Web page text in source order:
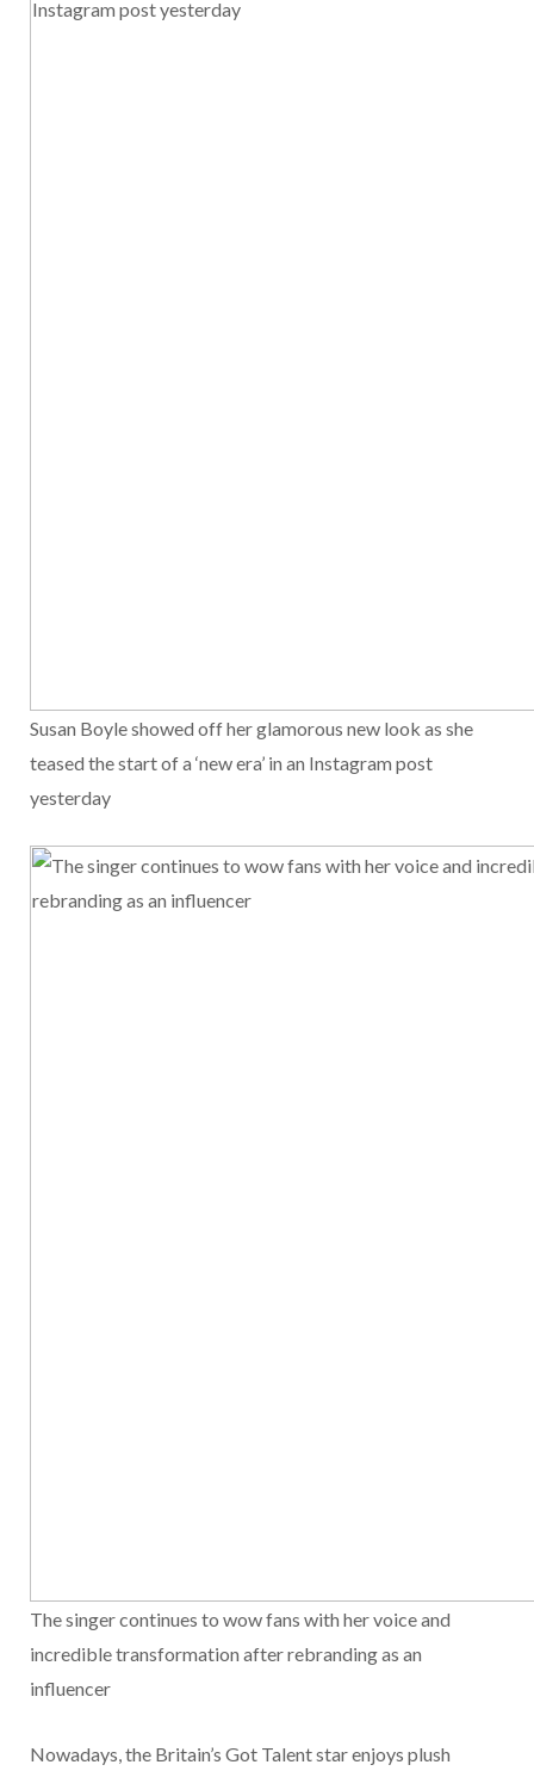
Susan Boyle showed off her glamorous new look as she
teased the start of a ‘new era’ in an Instagram post
yesterday
The singer continues to wow fans with her voice and
incredible transformation after rebranding as an
influencer
Nowadays, the Britain’s Got Talent star enjoys plush